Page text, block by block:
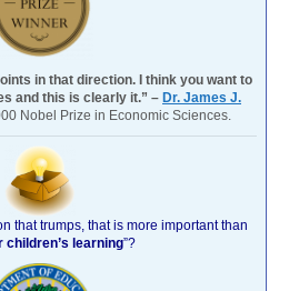
in that direction. I think you want to
and this is clearly it.” – Dr. James J.
Nobel Prize in Economic Sciences.
that trumps, that is more important than
children’s learning”?